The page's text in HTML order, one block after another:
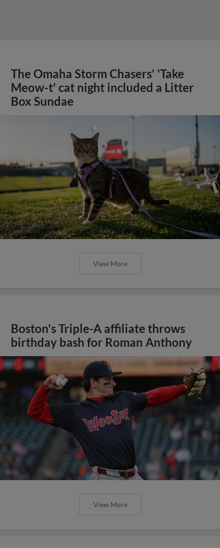
The Omaha Storm Chasers' 'Take
Meow-t' cat night included a Litter
Box Sundae
View More
Boston's Triple-A affiliate throws
birthday bash for Roman Anthony
View More